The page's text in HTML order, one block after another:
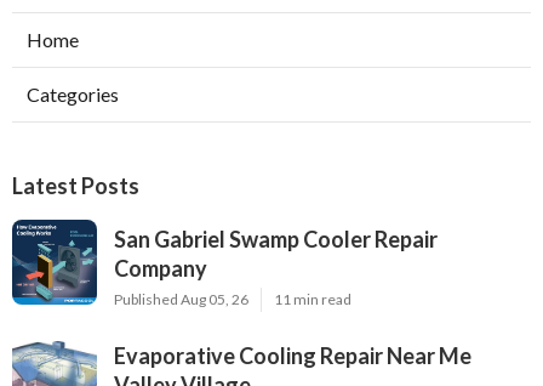
Home
Categories
Latest Posts
San Gabriel Swamp Cooler Repair
Company
Published Aug 05, 26 11 min read
Evaporative Cooling Repair Near Me